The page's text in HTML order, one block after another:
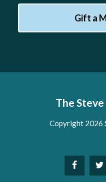
Gift a
The
Copyright 2026